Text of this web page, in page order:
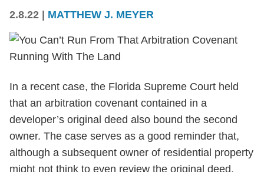
2.8.22 MATTHEW J. MEYER
In a recent case, the Florida Supreme Court held
that an arbitration covenant contained in a
developer’s original deed also bound the second
owner. The case serves as a good reminder that,
although a subsequent owner of residential property
might not think to even review the original deed,